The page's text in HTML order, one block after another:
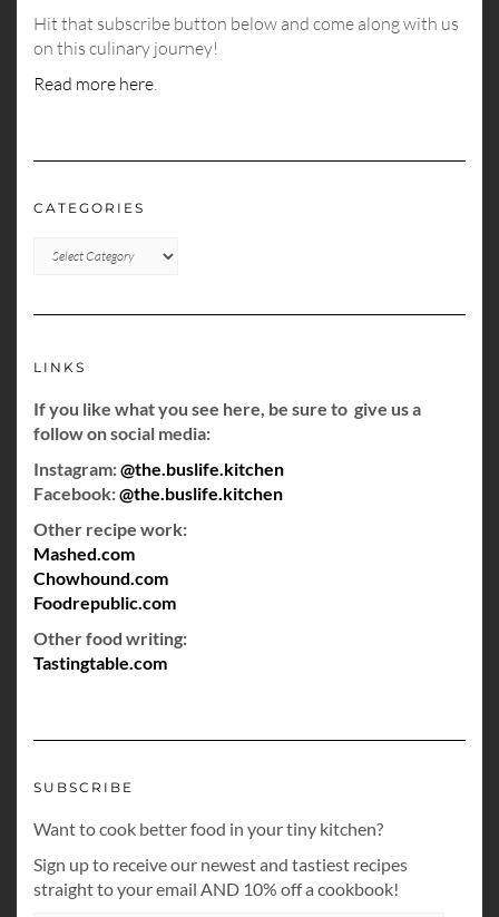
Hit that subscribe button below and come along with us
on this culinary journey!
Read more here
CATEGORIES
LINKS
If you like what you see here, be sure to give us a
follow on social media:
Instagram:@the.buslife.kitchen
Facebook:@the.buslife.kitchen
Other recipe work:
Mashed.com
Chowhound.com
Foodrepublic.com
Other food writing:
Tastingtable.com
SUBSCRIBE
Want to cook better food in your tiny kitchen?
Sign up to receive our newest and tastiest recipes
straight to your email AND 10% off a cookbook!